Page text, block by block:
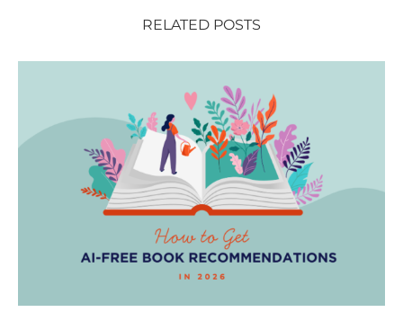
RELATED POSTS